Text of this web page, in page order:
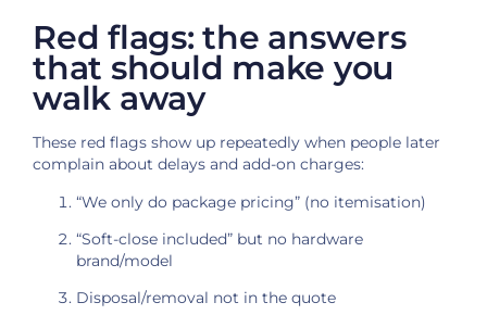
Red flags: the answers
that should make you
walk away
These red flags show up repeatedly when people later
complain about delays and add-on charges:
“We only do package pricing” (no itemisation)
“Soft-close included” but no hardware
brand/model
Disposal/removal not in the quote